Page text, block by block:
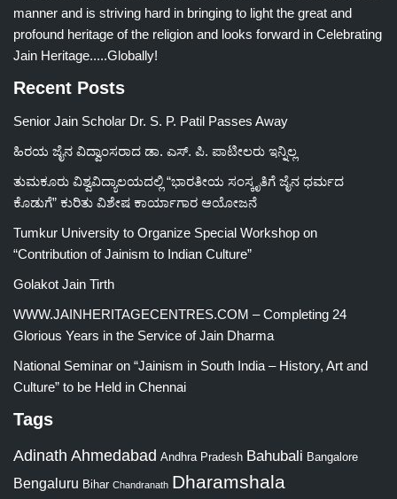
manner and is striving hard in bringing to light the great and
profound heritage of the religion and looks forward in Celebrating
Jain Heritage.....Globally!
Recent Posts
Senior Jain Scholar Dr. S. P. Patil Passes Away
ಹಿರಯ ಜೈನ ವಿದ್ವಾಂಸರಾದ ಡಾ. ಎಸ್. ಪಿ. ಪಾಟೀಲರು ಇನ್ನಿಲ್ಲ
ತುಮಕೂರು ವಿಶ್ವವಿದ್ಯಾಲಯದಲ್ಲಿ “ಭಾರತೀಯ ಸಂಸ್ಕೃತಿಗೆ ಜೈನ ಧರ್ಮದ
ಕೊಡುಗೆ” ಕುರಿತು ವಿಶೇಷ ಕಾರ್ಯಾಗಾರ ಆಯೋಜನೆ
Tumkur University to Organize Special Workshop on
“Contribution of Jainism to Indian Culture”
Golakot Jain Tirth
WWW.JAINHERITAGECENTRES.COM – Completing 24
Glorious Years in the Service of Jain Dharma
National Seminar on “Jainism in South India – History, Art and
Culture” to be Held in Chennai
Tags
Adinath Ahmedabad Andhra Pradesh Bahubali Bangalore
Bengaluru Bihar Chandranath Dharamshala